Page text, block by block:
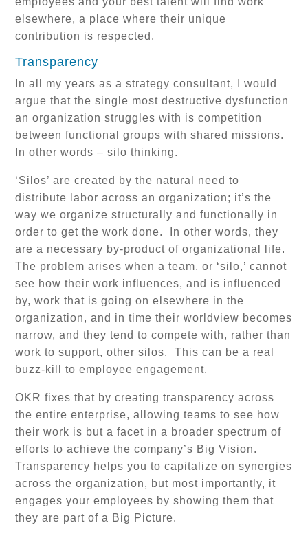
elsewhere, a place where their unique
contribution is respected.
Transparency
In all my years as a strategy consultant, I would
argue that the single most destructive dysfunction
an organization struggles with is competition
between functional groups with shared missions.
In other words – silo thinking.
‘Silos’ are created by the natural need to
distribute labor across an organization; it’s the
way we organize structurally and functionally in
order to get the work done. In other words, they
are a necessary by-product of organizational life.
The problem arises when a team, or ‘silo,’ cannot
see how their work influences, and is influenced
by, work that is going on elsewhere in the
organization, and in time their worldview becomes
narrow, and they tend to compete with, rather than
work to support, other silos. This can be a real
buzz-kill to employee engagement.
OKR fixes that by creating transparency across
the entire enterprise, allowing teams to see how
their work is but a facet in a broader spectrum of
efforts to achieve the company’s Big Vision.
Transparency helps you to capitalize on synergies
across the organization, but most importantly, it
engages your employees by showing them that
they are part of a Big Picture.